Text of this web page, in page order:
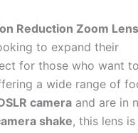
Reduction Zoom Lens
to expand their
for those who want
a wide range of
camera and are in
shake, this lens is